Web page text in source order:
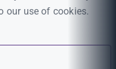
our use of cookies.